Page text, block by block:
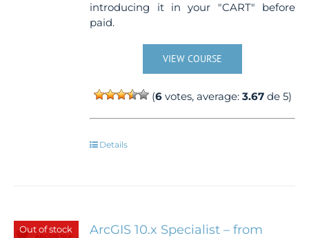
introducing it in your "CART" before
paid.
VIEW COURSE
(6votes, average: 3.67de 5)
Details
Out of stock
ArcGIS 10.x Specialist – from